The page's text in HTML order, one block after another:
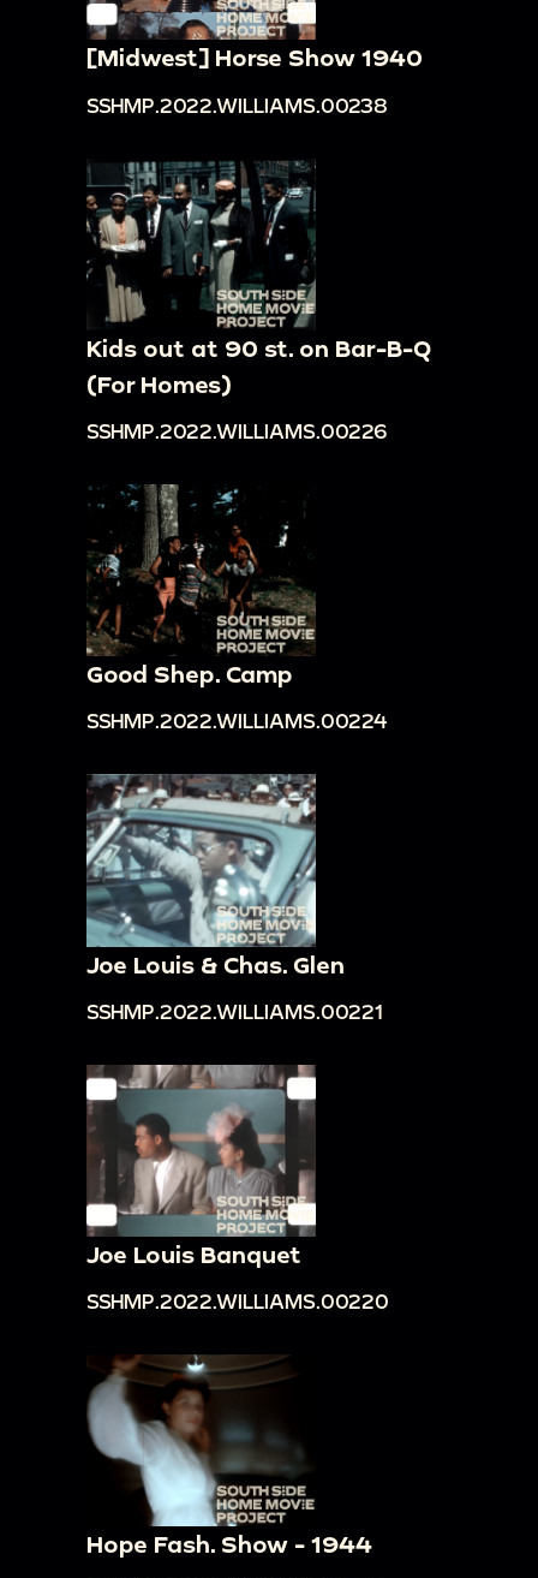
[Midwest] Horse Show 1940
SSHMP.2022.WILLIAMS.00238
Kids out at 90 st. on Bar-B-Q
(For Homes)
SSHMP.2022.WILLIAMS.00226
Good Shep. Camp
SSHMP.2022.WILLIAMS.00224
Joe Louis & Chas. Glen
SSHMP.2022.WILLIAMS.00221
Joe Louis Banquet
SSHMP.2022.WILLIAMS.00220
Hope Fash. Show - 1944